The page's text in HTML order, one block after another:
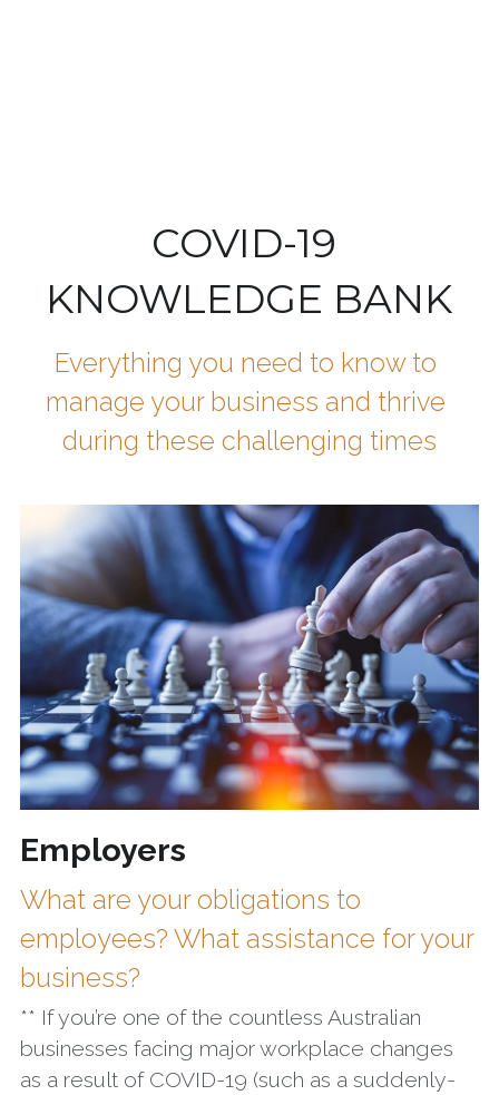
COVID-19
KNOWLEDGE BANK
Everything you need to know to
manage your business and thrive
during these challenging times
Employers
What are your obligations to
employees? What assistance for your
business?
** If you’re one of the countless Australian
businesses facing major workplace changes
as a result of COVID-19 (such as a suddenly-